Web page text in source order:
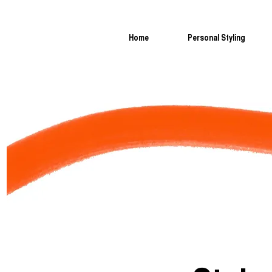
Home Personal Styling